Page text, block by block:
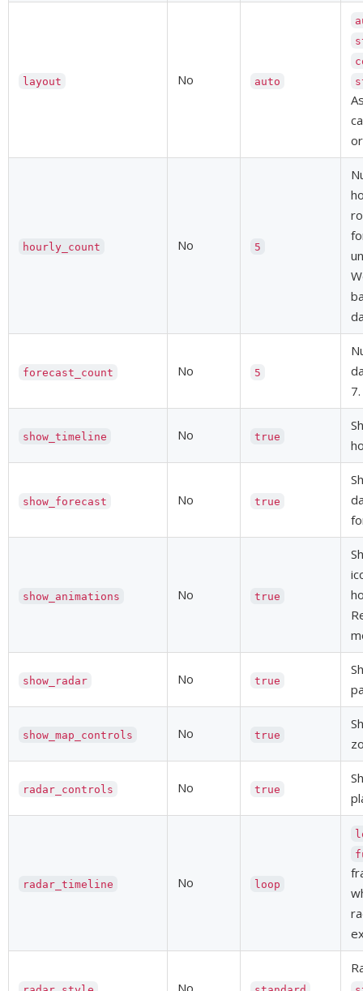
layout No auto
hourly_count No 5
forecast_count No 5
7.
show_timeline No true
show_forecast No true
show_animations No true
show_radar No true
show_map_controls No true
radar_controls No true
radar_timeline No loop